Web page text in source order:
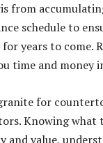
from
schedule to
years to come.
time and money
for
Knowing what
and value,